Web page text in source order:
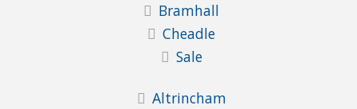
Bramhall
Cheadle
Sale
Altrincham